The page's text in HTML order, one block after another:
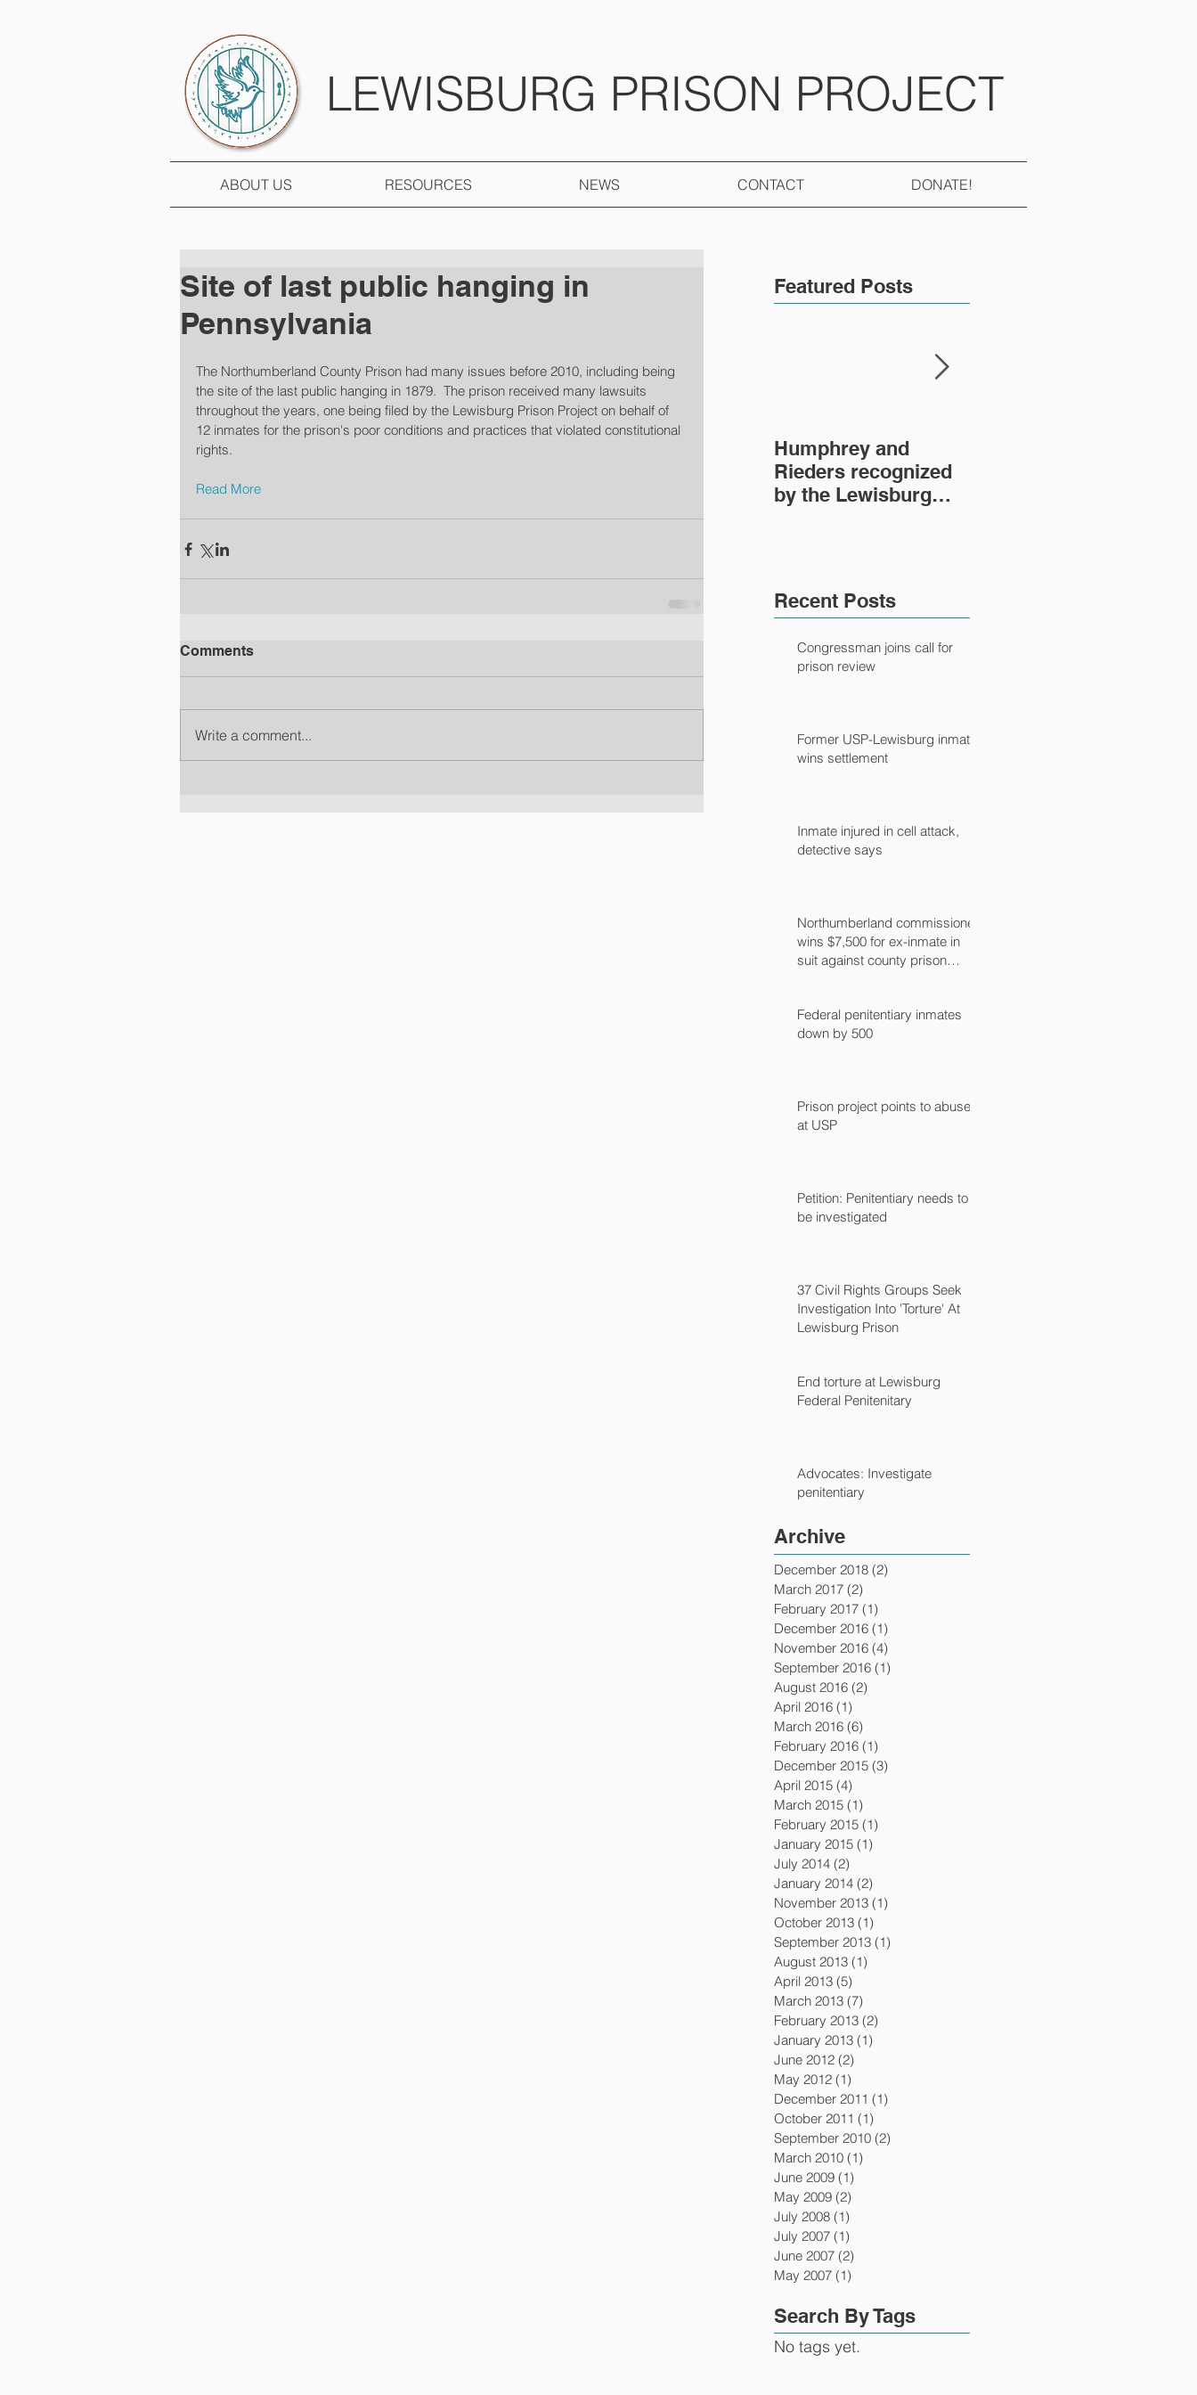
LEWISBURG PRISON PROJECT
ABOUT US RESOURCES NEWS CONTACT DONATE!
Site of last public hanging in
Pennsylvania
The Northumberland County Prison had many issues before 2010, including being
the site of the last public hanging in 1879.  The prison received many lawsuits
throughout the years, one being filed by the Lewisburg Prison Project on behalf of
12 inmates for the prison's poor conditions and practices that violated constitutional
rights.
Read More
Comments
Write a comment...
Featured Posts
Humphrey and
Rieders recognized
by the Lewisburg
Recent Posts
Congressman joins call for
prison review
Former USP-Lewisburg inmate
wins settlement
Inmate injured in cell attack,
detective says
Northumberland commissioner
wins $7,500 for ex-inmate in
suit against county prison
Federal penitentiary inmates
down by 500
Prison project points to abuse
at USP
Petition: Penitentiary needs to
be investigated
37 Civil Rights Groups Seek
Investigation Into 'Torture' At
Lewisburg Prison
End torture at Lewisburg
Federal Penitenitary
Advocates: Investigate
penitentiary
Archive
December 2018 (2)
March 2017 (2)
February 2017 (1)
December 2016 (1)
November 2016 (4)
September 2016 (1)
August 2016 (2)
April 2016 (1)
March 2016 (6)
February 2016 (1)
December 2015 (3)
April 2015 (4)
March 2015 (1)
February 2015 (1)
January 2015 (1)
July 2014 (2)
January 2014 (2)
November 2013 (1)
October 2013 (1)
September 2013 (1)
August 2013 (1)
April 2013 (5)
March 2013 (7)
February 2013 (2)
January 2013 (1)
June 2012 (2)
May 2012 (1)
December 2011 (1)
October 2011 (1)
September 2010 (2)
March 2010 (1)
June 2009 (1)
May 2009 (2)
July 2008 (1)
July 2007 (1)
June 2007 (2)
May 2007 (1)
Search By Tags
No tags yet.